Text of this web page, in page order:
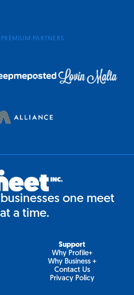
PARTNERS
one meet
at a time.
Support
Why Profile+
Why Business +
Contact Us
Privacy Policy